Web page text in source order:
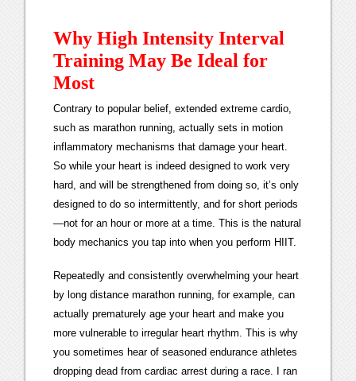
Why High Intensity Interval
Training May Be Ideal for
Most
Contrary to popular belief, extended extreme cardio,
such as marathon running, actually sets in motion
inflammatory mechanisms that damage your heart.
So while your heart is indeed designed to work very
hard, and will be strengthened from doing so, it’s only
designed to do so intermittently, and for short periods
—not for an hour or more at a time. This is the natural
body mechanics you tap into when you perform HIIT.
Repeatedly and consistently overwhelming your heart
by long distance marathon running, for example, can
actually prematurely age your heart and make you
more vulnerable to irregular heart rhythm. This is why
you sometimes hear of seasoned endurance athletes
dropping dead from cardiac arrest during a race. I ran